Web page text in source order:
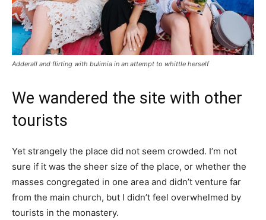
Adderall and flirting with bulimia in an attempt to whittle herself
We wandered the site with other
tourists
Yet strangely the place did not seem crowded. I’m not
sure if it was the sheer size of the place, or whether the
masses congregated in one area and didn’t venture far
from the main church, but I didn’t feel overwhelmed by
tourists in the monastery.